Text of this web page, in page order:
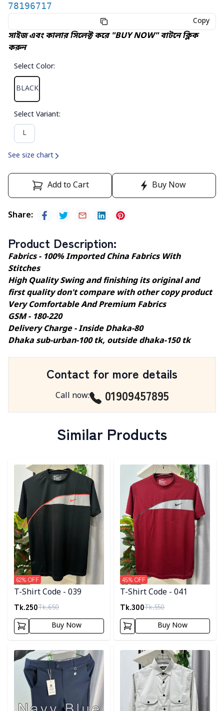
78196717
Copy
সাইজ এবং কালার সিলেক্ট করে "BUY NOW" বাটনে ক্লিক
করুন
Select Color:
BLACK
Select Variant:
L
See size chart
Add to Cart Buy Now
Share:
Product Description:
Fabrics - 100% Imported China Fabrics With
Stitches
High Quality Swing and finishing its original and
first quality don't compare with other copy product
Very Comfortable And Premium Fabrics
GSM - 180-220
Delivery Charge - Inside Dhaka-80
Dhaka sub-urban-100 tk, outside dhaka-150 tk
Contact for more details
Call now: 01909457895
Similar Products
Detail category
T-Shirt Code - 039
Tk.250Tk.650
62% OFF
Buy Now
Detail category
T-Shirt Code - 041
Tk.300Tk.550
45% OFF
Buy Now
Detail category Detail category